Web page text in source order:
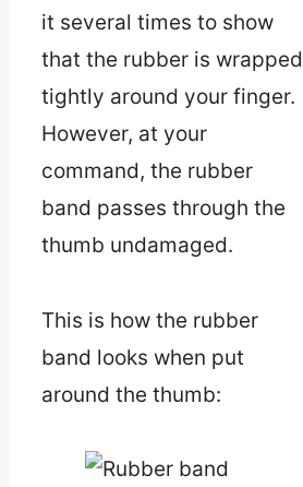
it several times to show
that the rubber is wrapped
tightly around your finger.
However, at your
command, the rubber
band passes through the
thumb undamaged.
This is how the rubber
band looks when put
around the thumb: